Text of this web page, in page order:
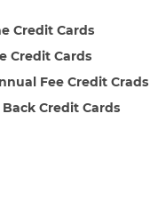
Credit Cards
Credit Cards
Fee Credit Crads
Back Credit Cards